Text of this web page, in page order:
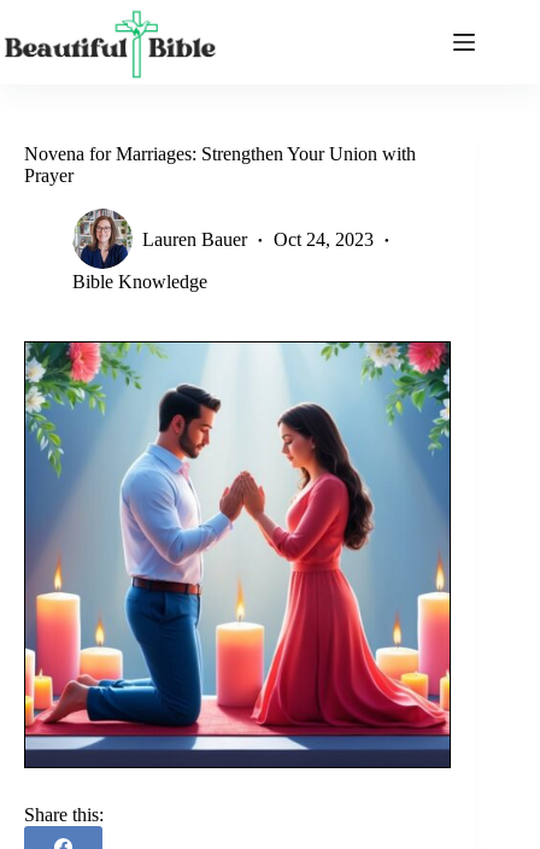
content
Novena for Marriages: Strengthen Your Union with
Prayer
Lauren Bauer Oct 24, 2023
Bible Knowledge
Share this: